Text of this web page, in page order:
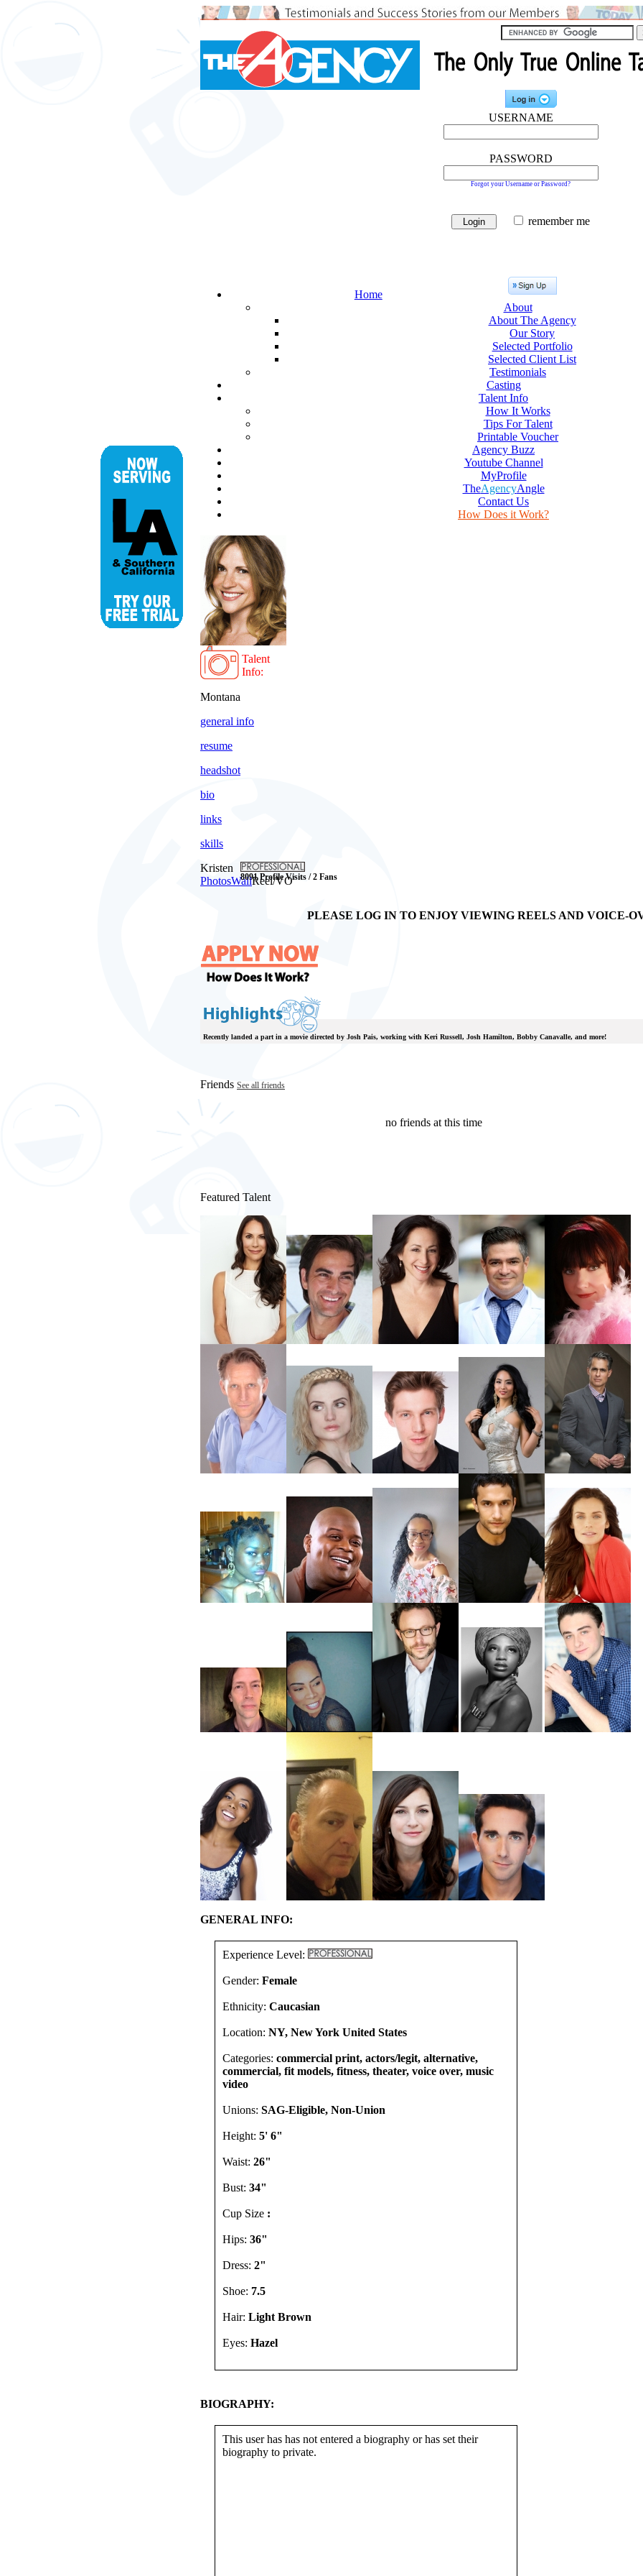
USERNAME
PASSWORD
Forgot your Username or Password?
remember me
Home
About
About The Agency
Our Story
Selected Portfolio
Selected Client List
Testimonials
Casting
Talent Info
How It Works
Tips For Talent
Printable Voucher
Agency Buzz
Youtube Channel
MyProfile
TheAgencyAngle
Contact Us
How Does it Work?
Talent
Info:
Montana
general info
resume
headshot
bio
links
skills
Kristen
8091 Profile Visits / 2 Fans
PhotosWallReel/VO
PLEASE LOG IN TO ENJOY VIEWING REELS AND VOICE-
Recently landed a part in a movie directed by Josh Pais, working with Keri Russell, Josh Hamilton, Bobby Canavalle, and more!
Friends See all friends
no friends at this time
Featured Talent
GENERAL INFO:
Experience Level:
Gender: Female
Ethnicity: Caucasian
Location: NY, New York United States
Categories: commercial print, actors/legit, alternative,
commercial, fit models, fitness, theater, voice over, music
video
Unions: SAG-Eligible, Non-Union
Height: 5' 6"
Waist: 26"
Bust: 34"
Cup Size :
Hips: 36"
Dress: 2"
Shoe: 7.5
Hair: Light Brown
Eyes: Hazel
BIOGRAPHY:
This user has has not entered a biography or has set their
biography to private.